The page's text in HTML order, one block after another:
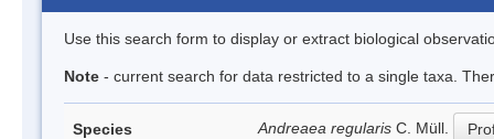
Use this search form to display or extract biological
Note - current search for data restricted to a single taxa.
Species Andreaea regularis C. Müll.